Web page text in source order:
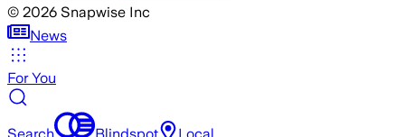
© 2026 Snapwise Inc
News
For You